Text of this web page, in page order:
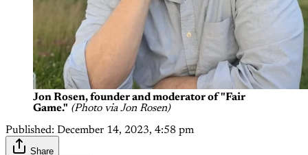
Jon Rosen, founder and moderator of "Fair
Game." (Photo via Jon Rosen)
Published: December 14, 2023, 4:58 pm
Share